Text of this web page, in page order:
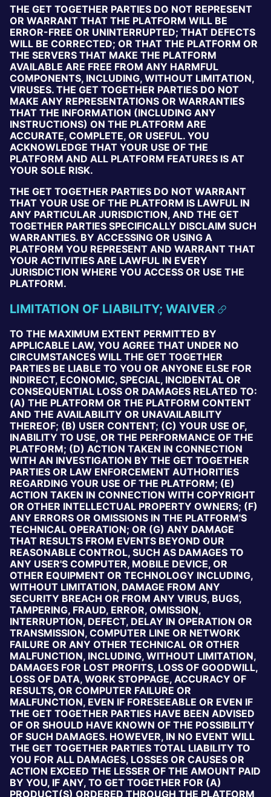
THE GET TOGETHER PARTIES DO NOT REPRESENT
OR WARRANT THAT THE PLATFORM WILL BE
ERROR-FREE OR UNINTERRUPTED; THAT DEFECTS
WILL BE CORRECTED; OR THAT THE PLATFORM OR
THE SERVERS THAT MAKE THE PLATFORM
AVAILABLE ARE FREE FROM ANY HARMFUL
COMPONENTS, INCLUDING, WITHOUT LIMITATION,
VIRUSES. THE GET TOGETHER PARTIES DO NOT
MAKE ANY REPRESENTATIONS OR WARRANTIES
THAT THE INFORMATION (INCLUDING ANY
INSTRUCTIONS) ON THE PLATFORM ARE
ACCURATE, COMPLETE, OR USEFUL. YOU
ACKNOWLEDGE THAT YOUR USE OF THE
PLATFORM AND ALL PLATFORM FEATURES IS AT
YOUR SOLE RISK.
THE GET TOGETHER PARTIES DO NOT WARRANT
THAT YOUR USE OF THE PLATFORM IS LAWFUL IN
ANY PARTICULAR JURISDICTION, AND THE GET
TOGETHER PARTIES SPECIFICALLY DISCLAIM SUCH
WARRANTIES. BY ACCESSING OR USING A
PLATFORM YOU REPRESENT AND WARRANT THAT
YOUR ACTIVITIES ARE LAWFUL IN EVERY
JURISDICTION WHERE YOU ACCESS OR USE THE
PLATFORM.
LIMITATION OF LIABILITY; WAIVER
TO THE MAXIMUM EXTENT PERMITTED BY
APPLICABLE LAW, YOU AGREE THAT UNDER NO
CIRCUMSTANCES WILL THE GET TOGETHER
PARTIES BE LIABLE TO YOU OR ANYONE ELSE FOR
INDIRECT, ECONOMIC, SPECIAL, INCIDENTAL OR
CONSEQUENTIAL LOSS OR DAMAGES RELATED TO:
(A) THE PLATFORM OR THE PLATFORM CONTENT
AND THE AVAILABILITY OR UNAVAILABILITY
THEREOF; (B) USER CONTENT; (C) YOUR USE OF,
INABILITY TO USE, OR THE PERFORMANCE OF THE
PLATFORM; (D) ACTION TAKEN IN CONNECTION
WITH AN INVESTIGATION BY THE GET TOGETHER
PARTIES OR LAW ENFORCEMENT AUTHORITIES
REGARDING YOUR USE OF THE PLATFORM; (E)
ACTION TAKEN IN CONNECTION WITH COPYRIGHT
OR OTHER INTELLECTUAL PROPERTY OWNERS; (F)
ANY ERRORS OR OMISSIONS IN THE PLATFORM'S
TECHNICAL OPERATION; OR (G) ANY DAMAGE
THAT RESULTS FROM EVENTS BEYOND OUR
REASONABLE CONTROL, SUCH AS DAMAGES TO
ANY USER'S COMPUTER, MOBILE DEVICE, OR
OTHER EQUIPMENT OR TECHNOLOGY INCLUDING,
WITHOUT LIMITATION, DAMAGE FROM ANY
SECURITY BREACH OR FROM ANY VIRUS, BUGS,
TAMPERING, FRAUD, ERROR, OMISSION,
INTERRUPTION, DEFECT, DELAY IN OPERATION OR
TRANSMISSION, COMPUTER LINE OR NETWORK
FAILURE OR ANY OTHER TECHNICAL OR OTHER
MALFUNCTION, INCLUDING, WITHOUT LIMITATION,
DAMAGES FOR LOST PROFITS, LOSS OF GOODWILL,
LOSS OF DATA, WORK STOPPAGE, ACCURACY OF
RESULTS, OR COMPUTER FAILURE OR
MALFUNCTION, EVEN IF FORESEEABLE OR EVEN IF
THE GET TOGETHER PARTIES HAVE BEEN ADVISED
OF OR SHOULD HAVE KNOWN OF THE POSSIBILITY
OF SUCH DAMAGES. HOWEVER, IN NO EVENT WILL
THE GET TOGETHER PARTIES TOTAL LIABILITY TO
YOU FOR ALL DAMAGES, LOSSES OR CAUSES OR
ACTION EXCEED THE LESSER OF THE AMOUNT PAID
BY YOU, IF ANY, TO GET TOGETHER FOR (A)
PRODUCT(S) ORDERED THROUGH THE PLATFORM